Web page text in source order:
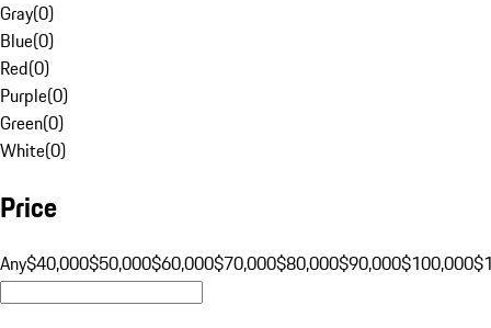
Gray(0)
Blue(0)
Red(0)
Purple(0)
Green(0)
White(0)
Price
Any$40,000$50,000$60,000$70,000$80,000$90,000$100,000